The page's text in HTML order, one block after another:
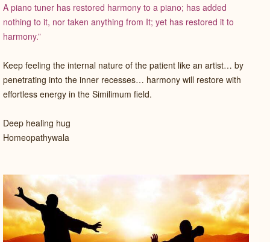
A piano tuner has restored harmony to a piano; has added
nothing to it, nor taken anything from It; yet has restored it to
harmony.”
Keep feeling the internal nature of the patient like an artist… by
penetrating into the inner recesses… harmony will restore with
effortless energy in the Similimum field.
Deep healing hug
Homeopathywala